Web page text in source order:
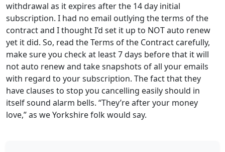
withdrawal as it expires after the 14 day initial
subscription. I had no email outlying the terms of the
contract and I thought I’d set it up to NOT auto renew
yet it did. So, read the Terms of the Contract carefully,
make sure you check at least 7 days before that it will
not auto renew and take snapshots of all your emails
with regard to your subscription. The fact that they
have clauses to stop you cancelling easily should in
itself sound alarm bells. “They’re after your money
love,” as we Yorkshire folk would say.